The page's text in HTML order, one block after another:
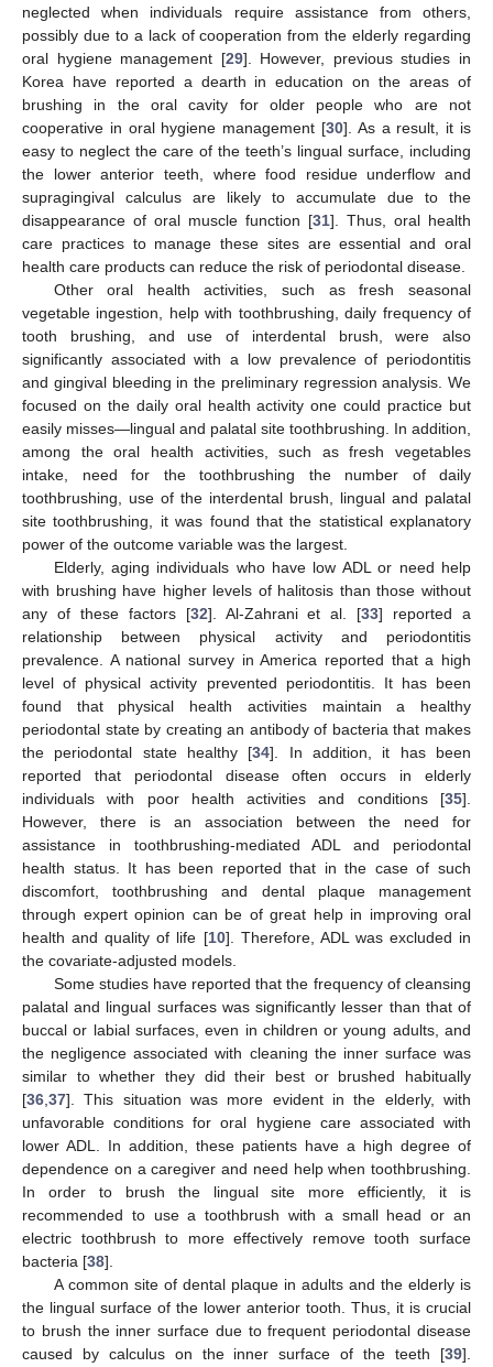
neglected when individuals require assistance from others,
possibly due to a lack of cooperation from the elderly regarding
oral hygiene management [29]. However, previous studies in
Korea have reported a dearth in education on the areas of
brushing in the oral cavity for older people who are not
cooperative in oral hygiene management [30]. As a result, it is
easy to neglect the care of the teeth’s lingual surface, including
the lower anterior teeth, where food residue underflow and
supragingival calculus are likely to accumulate due to the
disappearance of oral muscle function [31]. Thus, oral health
care practices to manage these sites are essential and oral
health care products can reduce the risk of periodontal disease.
Other oral health activities, such as fresh seasonal
vegetable ingestion, help with toothbrushing, daily frequency of
tooth brushing, and use of interdental brush, were also
significantly associated with a low prevalence of periodontitis
and gingival bleeding in the preliminary regression analysis. We
focused on the daily oral health activity one could practice but
easily misses—lingual and palatal site toothbrushing. In addition,
among the oral health activities, such as fresh vegetables
intake, need for the toothbrushing the number of daily
toothbrushing, use of the interdental brush, lingual and palatal
site toothbrushing, it was found that the statistical explanatory
power of the outcome variable was the largest.
Elderly, aging individuals who have low ADL or need help
with brushing have higher levels of halitosis than those without
any of these factors [32]. Al-Zahrani et al. [33] reported a
relationship between physical activity and periodontitis
prevalence. A national survey in America reported that a high
level of physical activity prevented periodontitis. It has been
found that physical health activities maintain a healthy
periodontal state by creating an antibody of bacteria that makes
the periodontal state healthy [34]. In addition, it has been
reported that periodontal disease often occurs in elderly
individuals with poor health activities and conditions [35].
However, there is an association between the need for
assistance in toothbrushing-mediated ADL and periodontal
health status. It has been reported that in the case of such
discomfort, toothbrushing and dental plaque management
through expert opinion can be of great help in improving oral
health and quality of life [10]. Therefore, ADL was excluded in
the covariate-adjusted models.
Some studies have reported that the frequency of cleansing
palatal and lingual surfaces was significantly lesser than that of
buccal or labial surfaces, even in children or young adults, and
the negligence associated with cleaning the inner surface was
similar to whether they did their best or brushed habitually
[36,37]. This situation was more evident in the elderly, with
unfavorable conditions for oral hygiene care associated with
lower ADL. In addition, these patients have a high degree of
dependence on a caregiver and need help when toothbrushing.
In order to brush the lingual site more efficiently, it is
recommended to use a toothbrush with a small head or an
electric toothbrush to more effectively remove tooth surface
bacteria [38].
A common site of dental plaque in adults and the elderly is
the lingual surface of the lower anterior tooth. Thus, it is crucial
to brush the inner surface due to frequent periodontal disease
caused by calculus on the inner surface of the teeth [39].